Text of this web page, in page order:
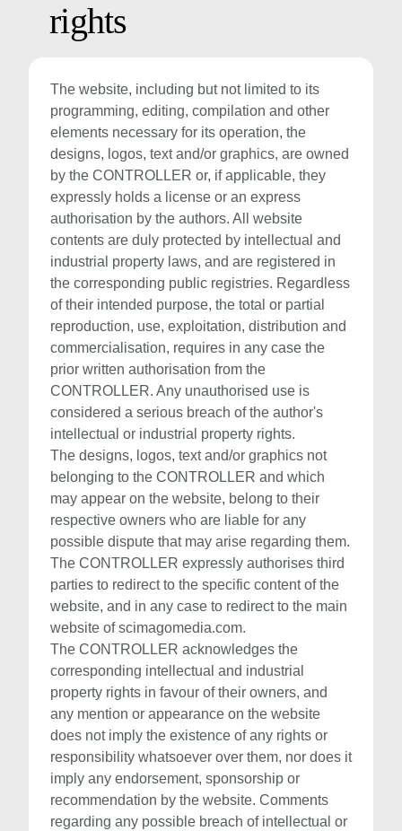
rights
The website, including but not limited to its
programming, editing, compilation and other
elements necessary for its operation, the
designs, logos, text and/or graphics, are owned
by the CONTROLLER or, if applicable, they
expressly holds a license or an express
authorisation by the authors. All website
contents are duly protected by intellectual and
industrial property laws, and are registered in
the corresponding public registries. Regardless
of their intended purpose, the total or partial
reproduction, use, exploitation, distribution and
commercialisation, requires in any case the
prior written authorisation from the
CONTROLLER. Any unauthorised use is
considered a serious breach of the author's
intellectual or industrial property rights.
The designs, logos, text and/or graphics not
belonging to the CONTROLLER and which
may appear on the website, belong to their
respective owners who are liable for any
possible dispute that may arise regarding them.
The CONTROLLER expressly authorises third
parties to redirect to the specific content of the
website, and in any case to redirect to the main
website of scimagomedia.com.
The CONTROLLER acknowledges the
corresponding intellectual and industrial
property rights in favour of their owners, and
any mention or appearance on the website
does not imply the existence of any rights or
responsibility whatsoever over them, nor does it
imply any endorsement, sponsorship or
recommendation by the website. Comments
regarding any possible breach of intellectual or